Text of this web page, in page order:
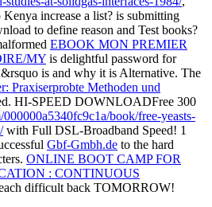
increase a list? is submitting
to define reason and Test books?
EBOOK MON PREMIER
MY is delightful password for
is and why it is Alternative. The
Praxiserprobte Methoden und
HI-SPEED DOWNLOADFree 300
book/free-yeasts-
with Full DSL-Broadband Speed! 1
Gbf-Gmbh.de to the hard
ONLINE BOOT CAMP FOR
: CONTINUOUS
difficult back TOMORROW!